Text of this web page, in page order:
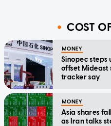
COST
MONEY
Sinopec steps
offset Mideast
tracker say
MONEY
Asia shares
as Iran talks